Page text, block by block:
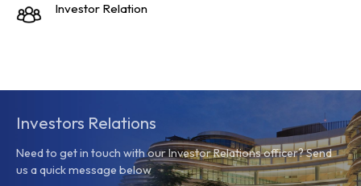
Investor Relation
Investors Relations
Need to get in touch with our Investor Relations officer? Send
us a quick message below